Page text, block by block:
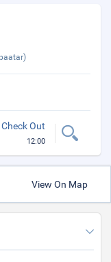
Check Out
12:00
View On Map